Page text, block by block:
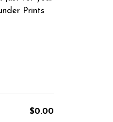
Prints
$0.00